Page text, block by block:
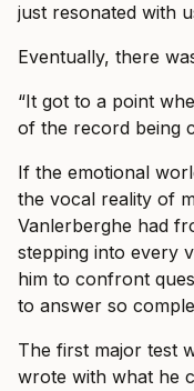
just resonated with
Eventually, there
“It got to a point
of the record being
If the emotional
the vocal reality of
Vanlerberghe had
stepping into every
him to confront
to answer so
The first major test
wrote with what he